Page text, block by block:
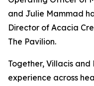
and Julie Mammad
Director of Acacia
The Pavilion.
Together, Villacis
experience across